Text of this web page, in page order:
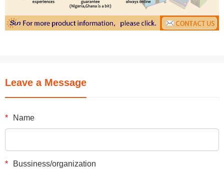
Leave a Message
* Name
* Bussiness/organization